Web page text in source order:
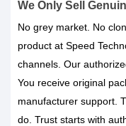
We Only Sell
No grey market. No
product at Speed
channels. Our
You receive original
manufacturer support.
do. Trust starts with